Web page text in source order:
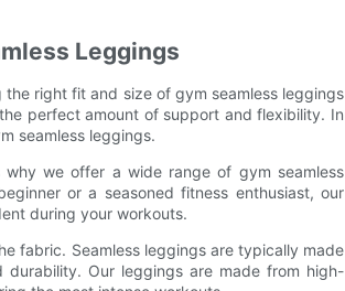
Leggings
right fit and size of gym seamless leggings
perfect amount of support and flexibility. In
seamless leggings.
why we offer a wide range of gym seamless
or a seasoned fitness enthusiast, our
during your workouts.
fabric. Seamless leggings are typically made
Our leggings are made from high-